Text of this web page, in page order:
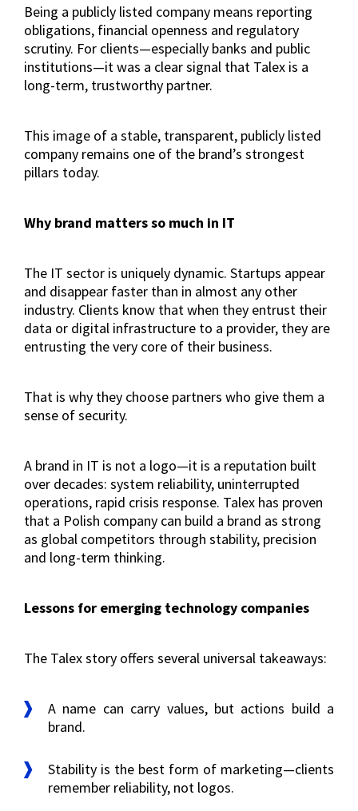
Being a publicly listed company means reporting
obligations, financial openness and regulatory
scrutiny. For clients—especially banks and public
institutions—it was a clear signal that Talex is a
long-term, trustworthy partner.
This image of a stable, transparent, publicly listed
company remains one of the brand’s strongest
pillars today.
Why brand matters so much in IT
The IT sector is uniquely dynamic. Startups appear
and disappear faster than in almost any other
industry. Clients know that when they entrust their
data or digital infrastructure to a provider, they are
entrusting the very core of their business.
That is why they choose partners who give them a
sense of security.
A brand in IT is not a logo—it is a reputation built
over decades: system reliability, uninterrupted
operations, rapid crisis response. Talex has proven
that a Polish company can build a brand as strong
as global competitors through stability, precision
and long-term thinking.
Lessons for emerging technology companies
The Talex story offers several universal takeaways:
A name can carry values, but actions build a
brand.
Stability is the best form of marketing—clients
remember reliability, not logos.